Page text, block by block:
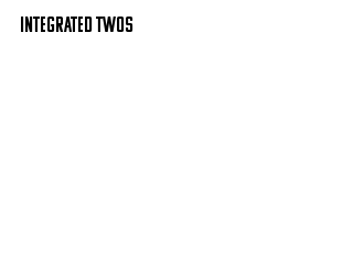
Integrated TWOs